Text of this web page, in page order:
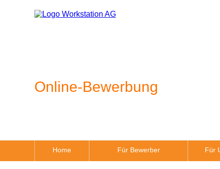
Online-Bewerbung
Home Für Bewerber Für